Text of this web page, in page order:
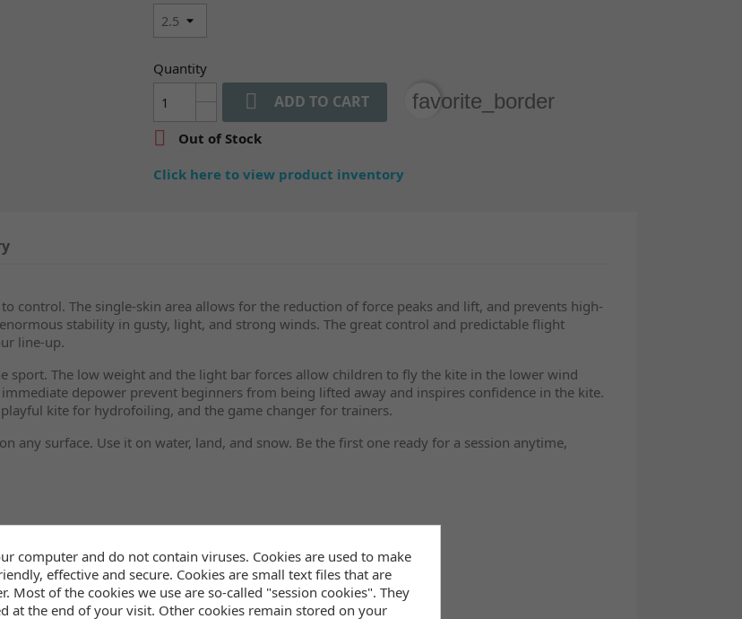
Quantity
 ADD TO CART
favorite_border

Out of Stock
Click here to view product inventory
control. The single-skin area allows for the reduction of force peaks and lift, and prevents high-
stability in gusty, light, and strong winds. The great control and predictable flight
line-up.
sport. The low weight and the light bar forces allow children to fly the kite in the lower wind
depower prevent beginners from being lifted away and inspires confidence in the kite.
kite for hydrofoiling, and the game changer for trainers.
any surface. Use it on water, land, and snow. Be the first one ready for a session anytime,
computer and do not contain viruses. Cookies are used to make
effective and secure. Cookies are small text files that are
Most of the cookies we use are so-called "session cookies". They
at the end of your visit. Other cookies remain stored on your